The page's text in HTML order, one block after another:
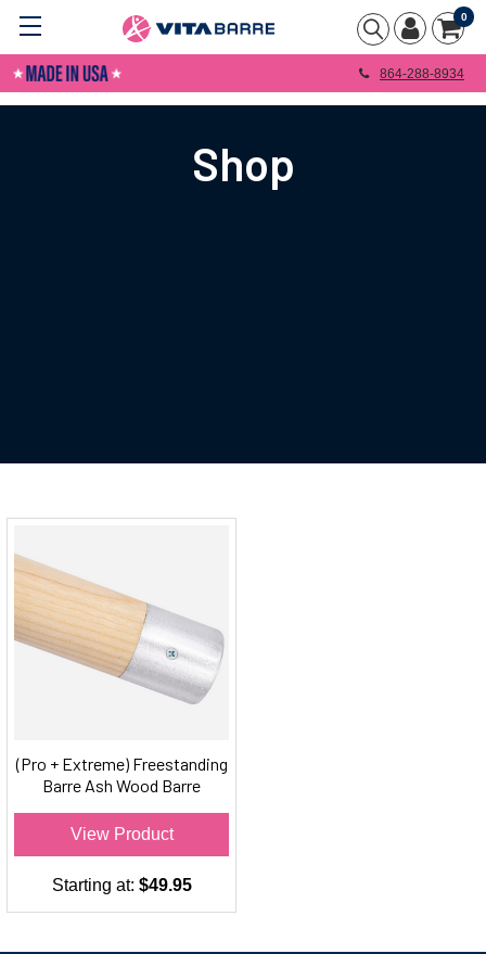
0
864-288-8934
Shop
(Pro + Extreme) Freestanding
Barre Ash Wood Barre
View Product
Starting at: $49.95